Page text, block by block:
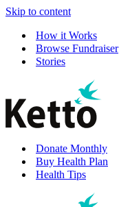
Skip to content
How it Works
Browse Fundraiser
Stories
Donate Monthly
Buy Health Plan
Health Tips